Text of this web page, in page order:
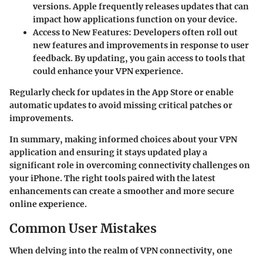
versions. Apple frequently releases updates that can
impact how applications function on your device.
Access to New Features: Developers often roll out
new features and improvements in response to user
feedback. By updating, you gain access to tools that
could enhance your VPN experience.
Regularly check for updates in the App Store or enable
automatic updates to avoid missing critical patches or
improvements.
In summary, making informed choices about your VPN
application and ensuring it stays updated play a
significant role in overcoming connectivity challenges on
your iPhone. The right tools paired with the latest
enhancements can create a smoother and more secure
online experience.
Common User Mistakes
When delving into the realm of VPN connectivity, one